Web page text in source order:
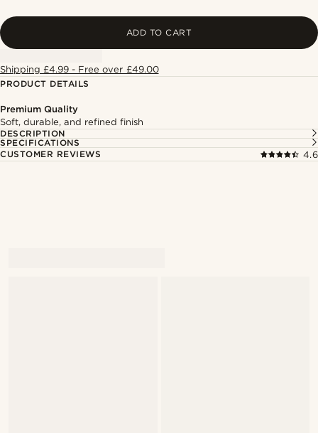
ADD TO CART
Shipping £4.99 - Free over £49.00
PRODUCT DETAILS
Premium Quality
Soft, durable, and refined finish
DESCRIPTION
SPECIFICATIONS
CUSTOMER REVIEWS
4.6